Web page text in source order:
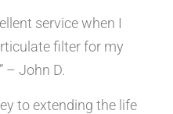
service when I
filter for my
– John D.
to extending the life